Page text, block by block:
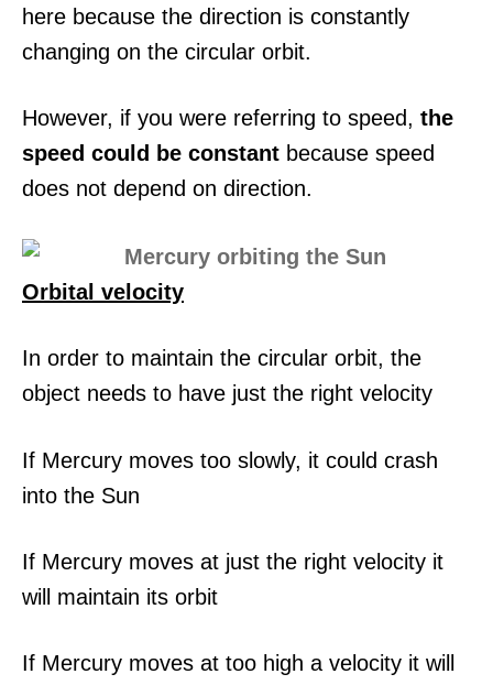
here because the direction is constantly
changing on the circular orbit.
However, if you were referring to speed, the
speed could be constant because speed
does not depend on direction.
Orbital velocity
In order to maintain the circular orbit, the
object needs to have just the right velocity
If Mercury moves too slowly, it could crash
into the Sun
If Mercury moves at just the right velocity it
will maintain its orbit
If Mercury moves at too high a velocity it will